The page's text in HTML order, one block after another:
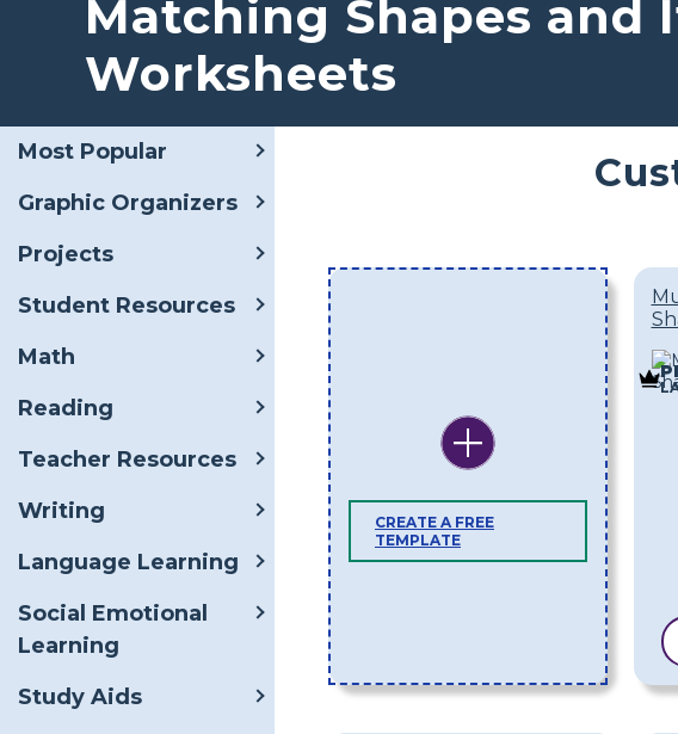
Matching Shapes and
Worksheets
Most Popular
Graphic Organizers
Projects
Student Resources
Math
Reading
Teacher Resources
Writing
Language Learning
Social Emotional
Learning
Study Aids
CREATE A FREE
TEMPLATE